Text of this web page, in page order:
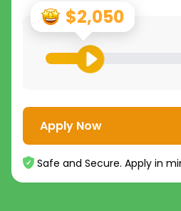
$2,050
Apply Now
Safe and Secure. Apply in